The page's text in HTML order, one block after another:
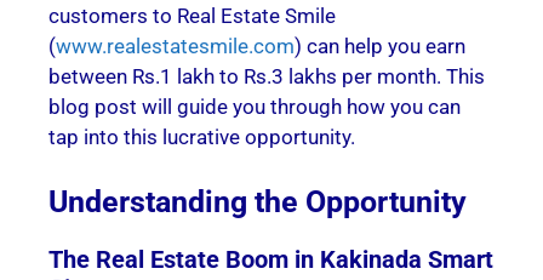
customers to Real Estate Smile
(www.realestatesmile.com) can help you earn
between Rs.1 lakh to Rs.3 lakhs per month. This
blog post will guide you through how you can
tap into this lucrative opportunity.
Understanding the Opportunity
The Real Estate Boom in Kakinada Smart